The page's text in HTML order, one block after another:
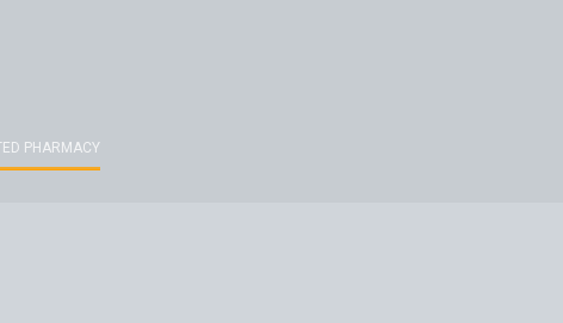
PHARMACY